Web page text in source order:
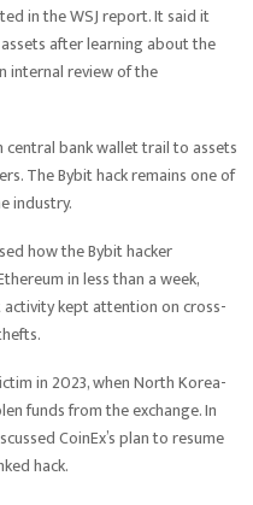
in the WSJ report. It said it
after learning about the
internal review of the
central bank wallet trail to assets
The Bybit hack remains one of
industry.
how the Bybit hacker
in less than a week,
activity kept attention on cross-
in 2023, when North Korea-
funds from the exchange. In
CoinEx’s plan to resume
hack.